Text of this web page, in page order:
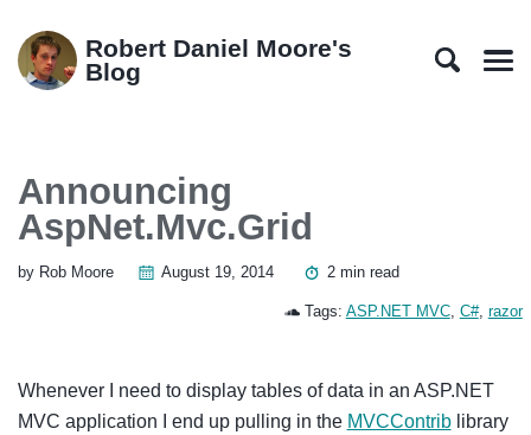
links
primary
navigation
content
footer
Robert Daniel Moore's
Blog
Announcing
AspNet.Mvc.Grid
by Rob Moore August 19, 2014 2 min read
Tags: ASP.NET MVC, C#, razor
Whenever I need to display tables of data in an ASP.NET
MVC application I end up pulling in the MVCContriblibrary